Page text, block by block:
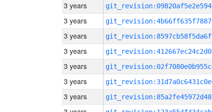
3 years
3 years
3 years
3 years
3 years
3 years
3 years